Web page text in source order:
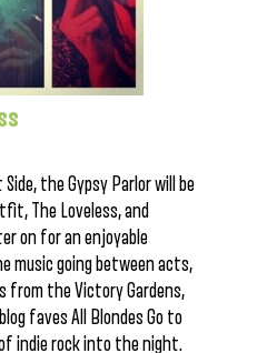
the Gypsy Parlor will be
The Loveless, and
on for an enjoyable
music going between acts,
from the Victory Gardens,
faves All Blondes Go to
indie rock into the night.